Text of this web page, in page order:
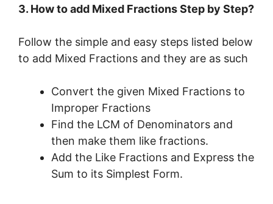
3. How to add Mixed Fractions Step by Step?
Follow the simple and easy steps listed below
to add Mixed Fractions and they are as such
Convert the given Mixed Fractions to
Improper Fractions
Find the LCM of Denominators and
then make them like fractions.
Add the Like Fractions and Express the
Sum to its Simplest Form.